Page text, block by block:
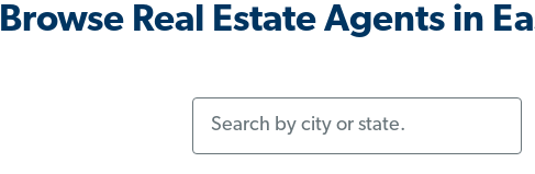
Browse Real Estate Agents in